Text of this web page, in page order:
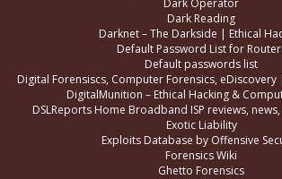
Dark Reading
Darknet – The Darkside | Ethical
Default Password List for
Default passwords list
Digital Forensiscs, Computer Forensics,
DigitalMunition – Ethical Hacking &
DSLReports Home Broadband ISP reviews,
Exotic Liability
Exploits Database by Offensive
Forensics Wiki
Ghetto Forensics